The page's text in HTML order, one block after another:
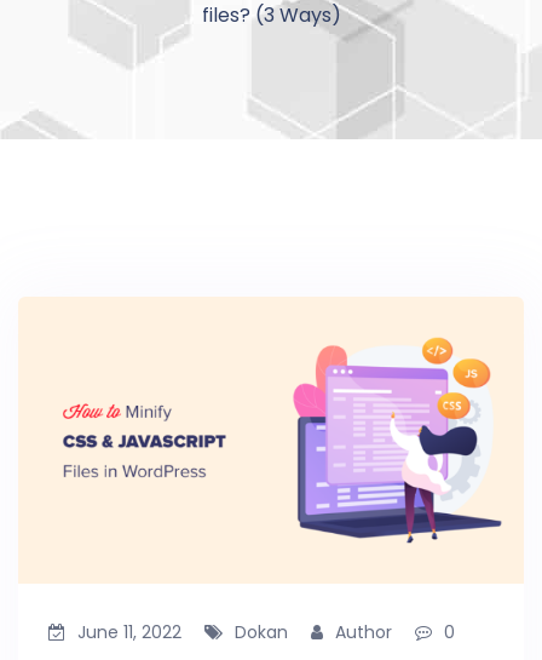
files? (3 Ways)
June 11, 2022 Dokan Author 0